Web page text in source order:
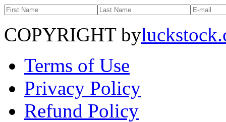
COPYRIGHT by
Terms of Use
Privacy Policy
Refund Policy